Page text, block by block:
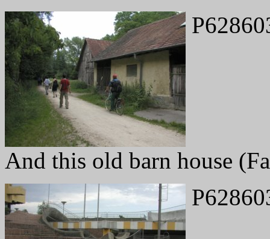
And this old barn house